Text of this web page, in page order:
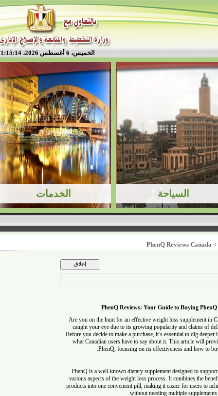
الخميس، 6 أغسطس 2026، 1:15:14 م
PhenQ Reviews
PhenQ Reviews: Your Guide to Buying
Are you on the hunt for an effective weight loss
caught your eye due to its growing popularity and
Before you decide to make a purchase, it’s essential to dig
what Canadian users have to say about it. This article
PhenQ, focusing on its effectiveness and
PhenQ is a well-known dietary supplement designed to
various aspects of the weight loss process. It combines
products into one convenient pill, making it easier for
without needing multiple